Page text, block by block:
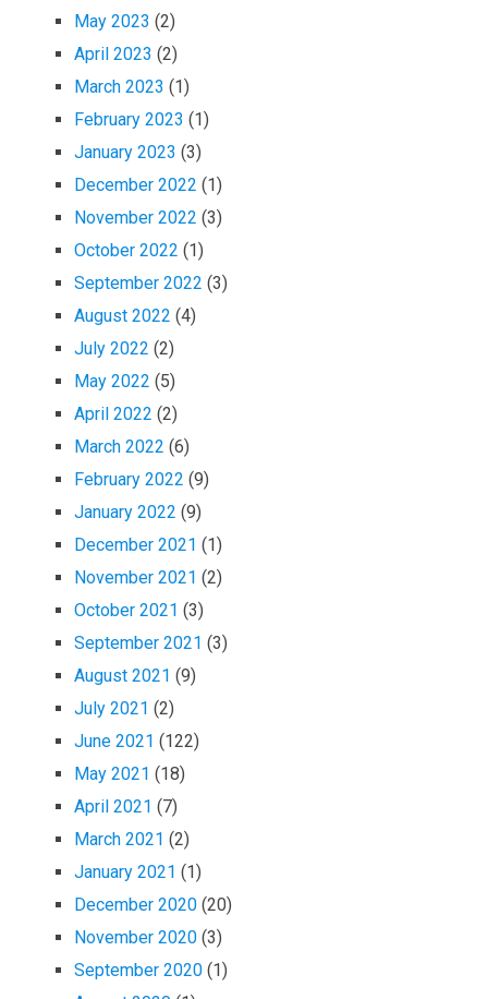
May 2023 (2)
April 2023 (2)
March 2023 (1)
February 2023 (1)
January 2023 (3)
December 2022 (1)
November 2022 (3)
October 2022 (1)
September 2022 (3)
August 2022 (4)
July 2022 (2)
May 2022 (5)
April 2022 (2)
March 2022 (6)
February 2022 (9)
January 2022 (9)
December 2021 (1)
November 2021 (2)
October 2021 (3)
September 2021 (3)
August 2021 (9)
July 2021 (2)
June 2021 (122)
May 2021 (18)
April 2021 (7)
March 2021 (2)
January 2021 (1)
December 2020 (20)
November 2020 (3)
September 2020 (1)